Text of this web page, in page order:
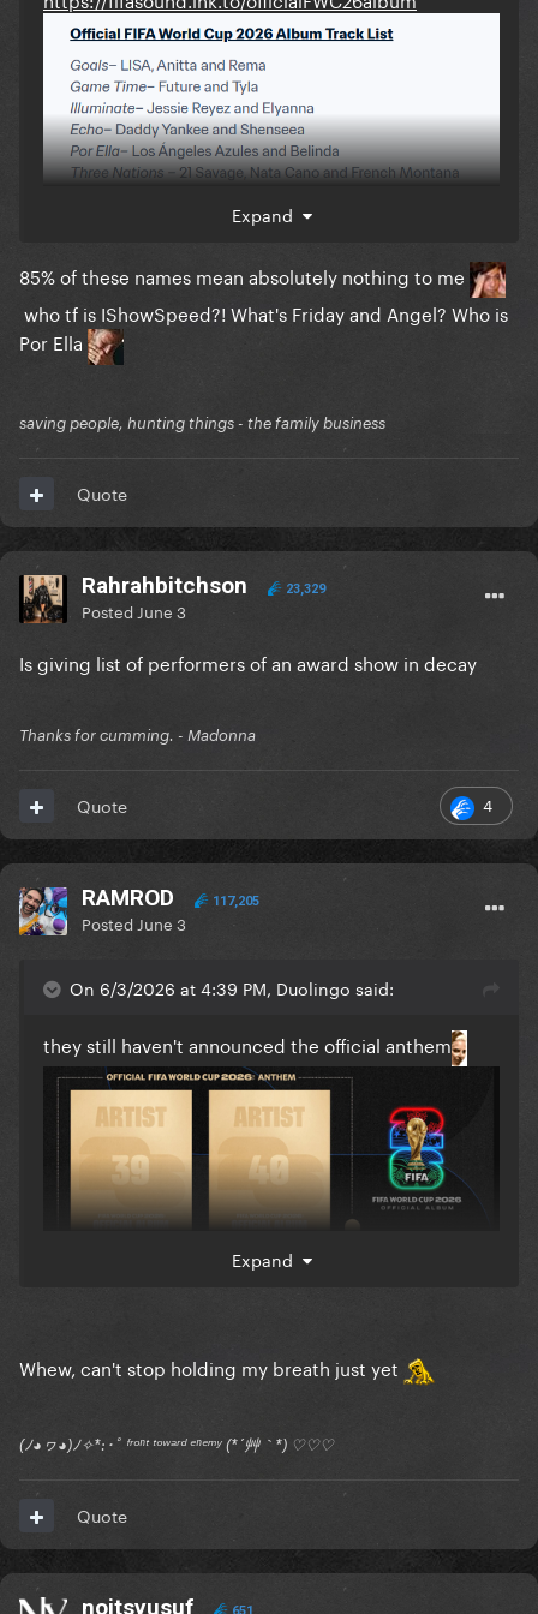
Expand
85% of these names mean absolutely nothing to me
who tf is IShowSpeed?! What's Friday and Angel? Who is
Por Ella
saving people, hunting things - the family business
Quote
Rahrahbitchson 23,329
Posted June 3
Is giving list of performers of an award show in decay
Thanks for cumming. - Madonna
4
Quote
RAMROD 117,205
Posted June 3
On 6/3/2026 at 4:39 PM, Duolingo said:
they still haven't announced the official anthem
Expand
Whew, can't stop holding my breath just yet
(ﾉ◕ヮ◕)ﾉ✧*:･ﾟ ᶠʳᵒⁿᵗ ᵗᵒʷᵃʳᵈ ᵉⁿᵉᵐʸ (*´艸｀*) ♡♡♡
Quote
noitsyusuf